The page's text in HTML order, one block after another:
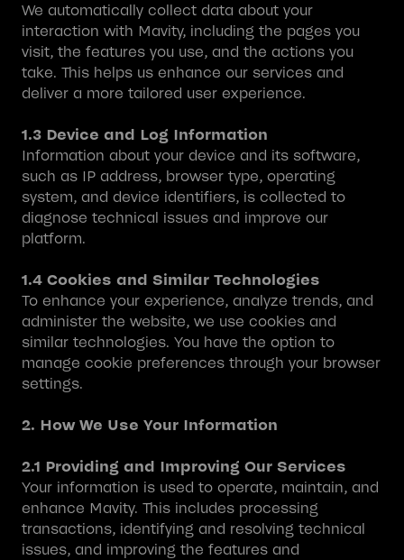
We automatically collect data about your
interaction with Mavity, including the pages you
visit, the features you use, and the actions you
take. This helps us enhance our services and
deliver a more tailored user experience.
1.3 Device and Log Information
Information about your device and its software,
such as IP address, browser type, operating
system, and device identifiers, is collected to
diagnose technical issues and improve our
platform.
1.4 Cookies and Similar Technologies
To enhance your experience, analyze trends, and
administer the website, we use cookies and
similar technologies. You have the option to
manage cookie preferences through your browser
settings.
2. How We Use Your Information
2.1 Providing and Improving Our Services
Your information is used to operate, maintain, and
enhance Mavity. This includes processing
transactions, identifying and resolving technical
issues, and improving the features and